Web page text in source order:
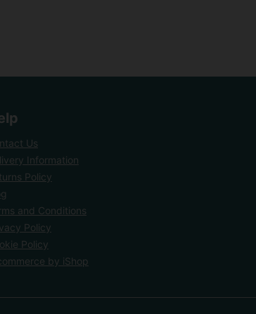
Us
Information
Policy
and Conditions
Policy
Policy
by iShop